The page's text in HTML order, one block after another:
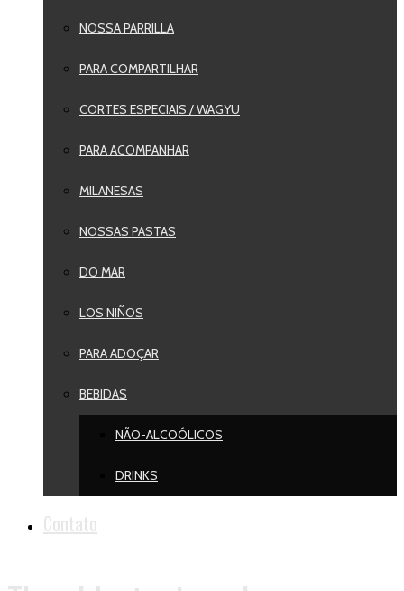
NOSSA PARRILLA
PARA COMPARTILHAR
CORTES ESPECIAIS / WAGYU
PARA ACOMPANHAR
MILANESAS
NOSSAS PASTAS
DO MAR
LOS NIÑOS
PARA ADOÇAR
BEBIDAS
NÃO-ALCOÓLICOS
DRINKS
Contato